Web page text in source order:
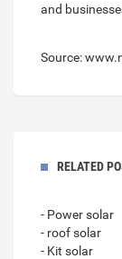
and
Source:
RELATED
- Power solar
- roof solar
- Kit solar